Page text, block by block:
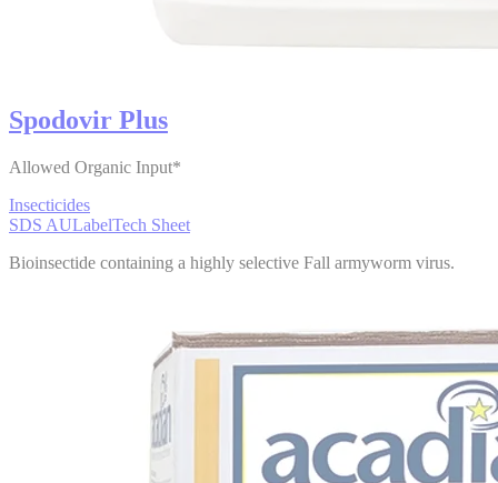
Spodovir Plus
Allowed Organic Input*
Insecticides
SDS AULabelTech Sheet
Bioinsectide containing a highly selective Fall armyworm virus.